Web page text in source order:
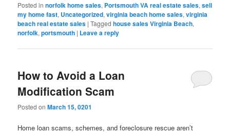
Posted in norfolk home sales, Portsmouth VA real estate sales,sell
my home fast, Uncategorized,virginia beach home sales,virginia
beach real estate sales |Tagged house sales Virginia Beach,
norfolk,portsmouth | Leave a reply
How to Avoid a Loan
Modification Scam
Posted onMarch 15, 0201
Home loan scams, schemes, and foreclosure rescue aren’t